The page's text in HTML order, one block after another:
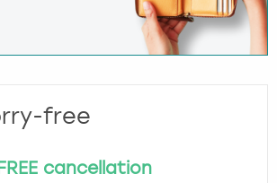
free
cancellation